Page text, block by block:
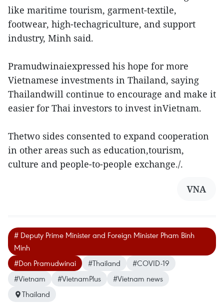
like maritime tourism, garment-textile,
footwear, high-techagriculture, and support
industry, Minh said.
Pramudwinaiexpressed his hope for more
Vietnamese investments in Thailand, saying
Thailandwill continue to encourage and make it
easier for Thai investors to invest inVietnam.
Thetwo sides consented to expand cooperation
in other areas such as education,tourism,
culture and people-to-people exchange./.
VNA
# Deputy Prime Minister and Foreign Minister Pham Binh
Minh
#Don Pramudwinai
#Thailand
#COVID-19
#Vietnam
#VietnamPlus
#Vietnam news
Thailand